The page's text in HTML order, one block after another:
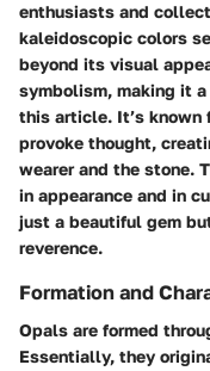
enthusiasts and
kaleidoscopic colors
beyond its visual
symbolism, making it
this article. It’s
provoke thought,
wearer and the stone.
in appearance and in
just a beautiful gem
reverence.
Formation and
Opals are formed
Essentially, they